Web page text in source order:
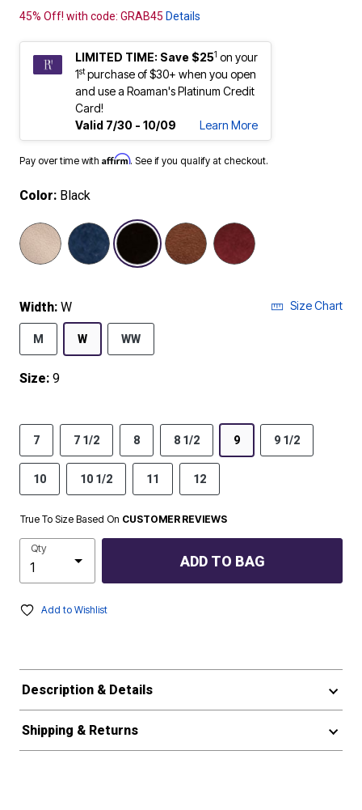
45% Off! with code: GRAB45 Details
LIMITED TIME: Save $251 on your
1stpurchase of $30+ when you open
and use a Roaman's Platinum Credit
Card!
Valid 7/30 - 10/09
Learn More
Pay over time with Affirm. See if you qualify at checkout.
Color: Black
selected
Width: W Size Chart
M W WW
Size: 9
7 7 1/2 8 8 1/2 9 9 1/2
10 10 1/2 11 12
True To Size Based On CUSTOMER REVIEWS
Qty
ADD TO BAG
Add to Wishlist
Description & Details
Shipping & Returns